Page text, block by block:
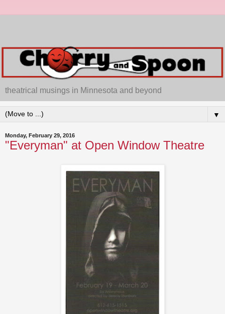
theatrical musings in Minnesota and beyond
▼
Monday, February 29, 2016
"Everyman" at Open Window Theatre